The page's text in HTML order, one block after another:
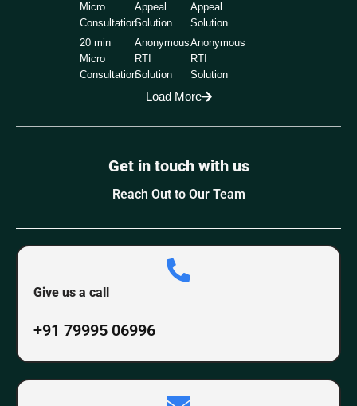
Micro
Consultation
20 min
Micro
Consultation
Appeal
Solution
Anonymous
RTI
Solution
Appeal
Solution
Anonymous
RTI
Solution
Load More
Get in touch with us
Reach Out to Our Team
Give us a call
+91 79995 06996